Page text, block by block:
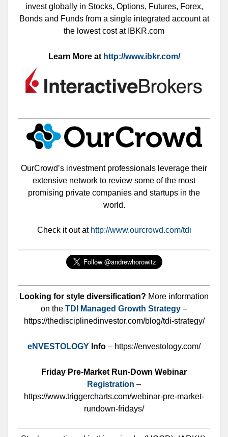
invest globally in Stocks, Options, Futures, Forex,
Bonds and Funds from a single integrated account at
the lowest cost at IBKR.com
Learn More at http://www.ibkr.com/
OurCrowd’s investment professionals leverage their
extensive network to review some of the most
promising private companies and startups in the
world.
Check it out at http://www.ourcrowd.com/tdi
Looking for style diversification? More information
on the TDI Managed Growth Strategy –
https://thedisciplinedinvestor.com/blog/tdi-strategy/
eNVESTOLOGY Info – https://envestology.com/
Friday Pre-Market Run-Down Webinar
Registration –
https://www.triggercharts.com/webinar-pre-market-
rundown-fridays/